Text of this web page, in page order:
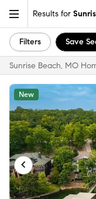
Results for
Filters Save
Sunrise Beach, MO
New